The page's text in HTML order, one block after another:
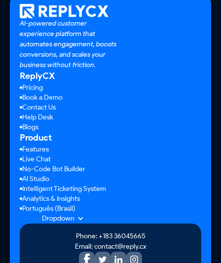
AI-powered customer
experience platform that
automates engagement, boosts
conversions, and scales your
business without friction.
ReplyCX
Pricing
Book a Demo
Contact Us
Help Desk
Blogs
Product
Features
Live Chat
No-Code Bot Builder
AI Studio
Intelligent Ticketing System
Analytics & Insights
Português (Brasil)
Dropdown
Phone: +183 36045665
Email: contact@reply.cx